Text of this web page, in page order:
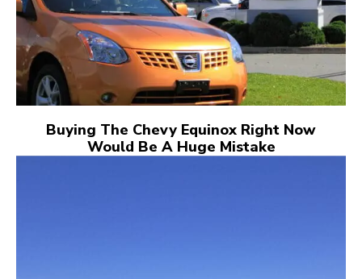
Buying The Chevy Equinox Right Now
Would Be A Huge Mistake